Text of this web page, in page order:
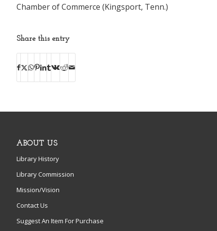
Chamber of Commerce (Kingsport, Tenn.)
Share this entry
ABOUT US
Library History
Library Commission
Mission/Vision
Contact Us
Suggest An Item For Purchase